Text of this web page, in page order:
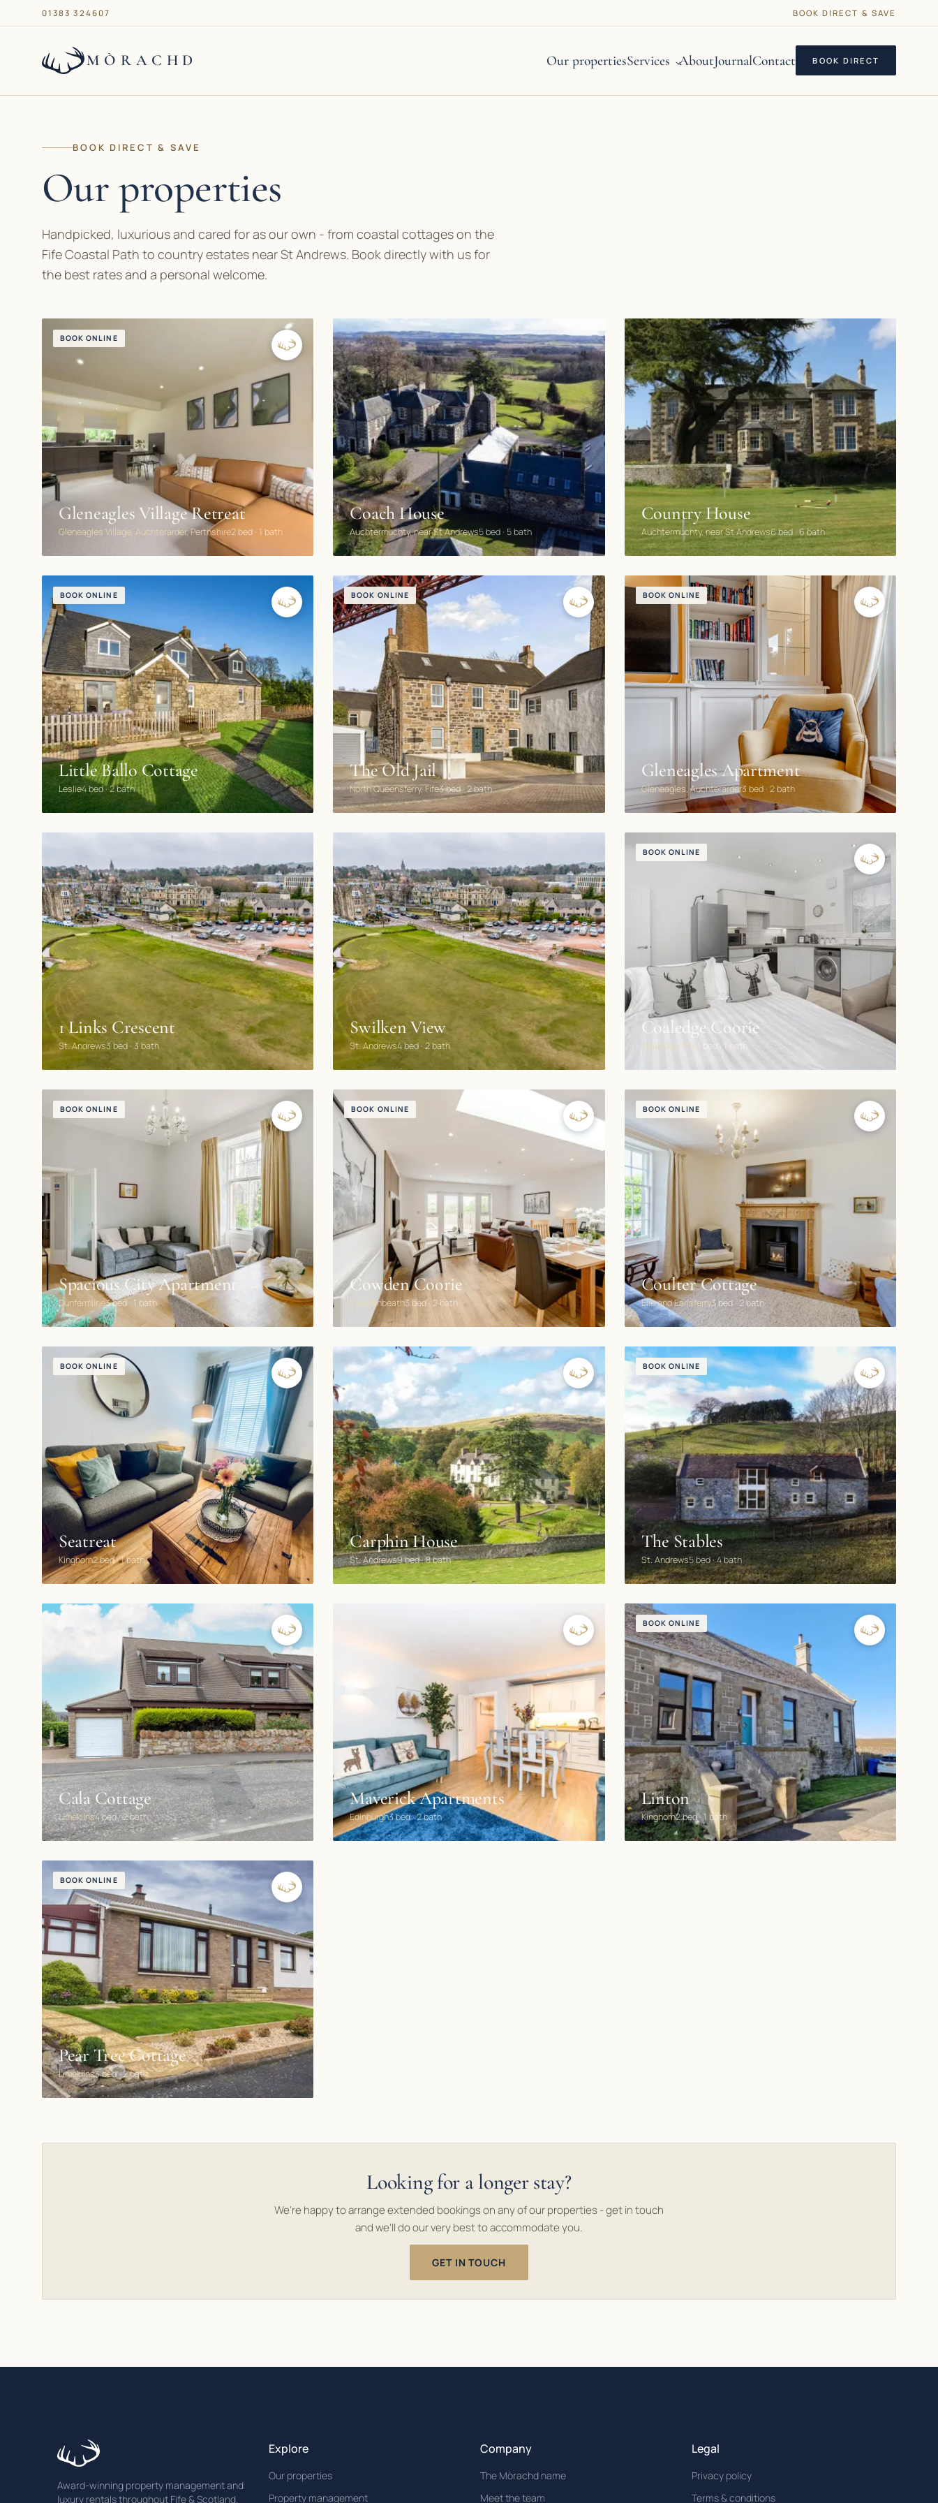
01383 324607 BOOK DIRECT & SAVE
MÒRACHD Our propertiesServices AboutJournalContact BOOK DIRECT
About
Journal
Contact
BOOK DIRECT & SAVE
Our properties
Handpicked, luxurious and cared for as our own - from coastal cottages on the
Fife Coastal Path to country estates near St Andrews. Book directly with us for
the best rates and a personal welcome.
BOOK ONLINE
Gleneagles Village Retreat
Gleneagles Village, Auchterarder, Perthshire2 bed · 1 bath
Coach House
Auchtermuchty, near St Andrews5 bed · 5 bath
Country House
Auchtermuchty, near St Andrews6 bed · 6 bath
BOOK ONLINE
Little Ballo Cottage
Leslie4 bed · 2 bath
BOOK ONLINE
The Old Jail
North Queensferry, Fife3 bed · 2 bath
BOOK ONLINE
Gleneagles Apartment
Gleneagles, Auchterarder3 bed · 2 bath
1 Links Crescent
St. Andrews3 bed · 3 bath
Swilken View
St. Andrews4 bed · 2 bath
BOOK ONLINE
Coaledge Coorie
Coaledge, Fife1 bed · 1 bath
BOOK ONLINE
Spacious City Apartment
Dunfermline3 bed · 1 bath
BOOK ONLINE
Cowden Coorie
Cowdenbeath3 bed · 2 bath
BOOK ONLINE
Coulter Cottage
Elie and Earlsferry3 bed · 2 bath
BOOK ONLINE
Seatreat
Kinghorn2 bed · 1 bath
Carphin House
St. Andrews9 bed · 8 bath
BOOK ONLINE
The Stables
St. Andrews5 bed · 4 bath
Cala Cottage
Limekilns4 bed · 2 bath
Maverick Apartments
Edinburgh3 bed · 2 bath
BOOK ONLINE
Linton
Kinghorn2 bed · 1 bath
BOOK ONLINE
Pear Tree Cottage
Limekilns3 bed · 2 bath
Looking for a longer stay?
We're happy to arrange extended bookings on any of our properties - get in touch
and we'll do our very best to accommodate you.
GET IN TOUCH
Award-winning property management and
luxury rentals throughout Fife & Scotland.
Explore
Our properties
Property management
Company
The Mòrachd name
Meet the team
Legal
Privacy policy
Terms & conditions